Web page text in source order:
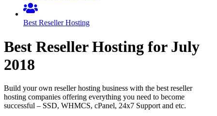
Best Reseller Hosting
Best Reseller Hosting for July
2018
Build your own reseller hosting business with the best reseller
hosting companies offering everything you need to become
successful – SSD, WHMCS, cPanel, 24x7 Support and etc.